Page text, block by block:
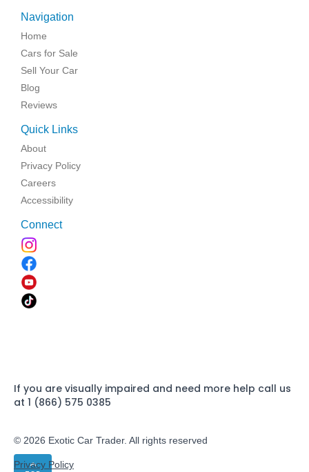
Navigation
Home
Cars for Sale
Sell Your Car
Blog
Reviews
Quick Links
About
Privacy Policy
Careers
Accessibility
Connect
If you are visually impaired and need more help call us
at 1 (866) 575 0385
© 2026 Exotic Car Trader. All rights reserved
Privacy Policy